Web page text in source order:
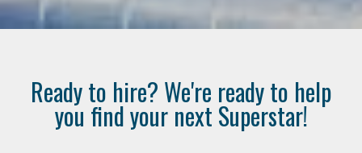
Ready to hire? We're ready to help
you find your next Superstar!